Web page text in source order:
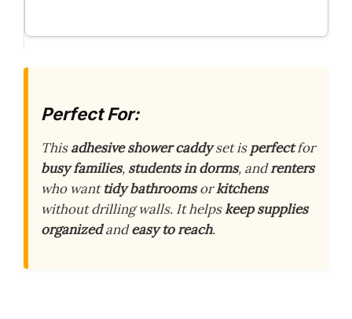
Perfect For:
Thisadhesive shower caddyset isperfectfor
busy families, students in dorms, andrenters
who wanttidy bathroomsorkitchens
without drilling walls. It helpskeep supplies
organizedandeasy to reach.